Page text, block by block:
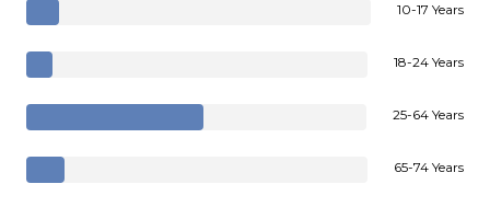
10-17 Years
18-24 Years
25-64 Years
65-74 Years